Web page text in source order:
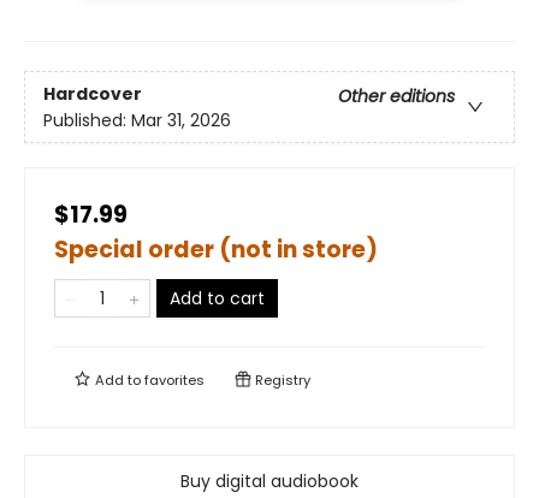
Hardcover
Other editions
Published: Mar 31, 2026
$17.99
Special order (not in store)
Add to cart
Add tofavorites Registry
Buy digital audiobook